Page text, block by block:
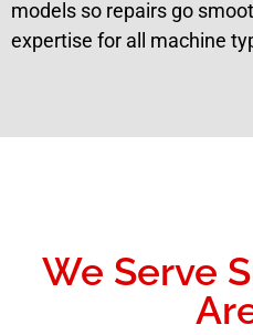
models so repairs go
expertise for all machine
We Serve